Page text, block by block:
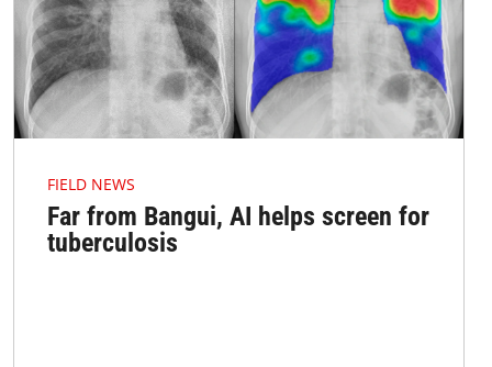
FIELD NEWS
Far from Bangui, AI helps screen for
tuberculosis